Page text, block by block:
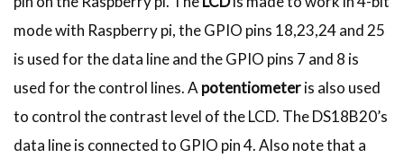
mode with Raspberry pi, the GPIO pins 18,23,24 and 25
is used for the data line and the GPIO pins 7 and 8 is
used for the control lines. Apotentiometeris also used
to control the contrast level of the LCD. The DS18B20’s
data line is connected to GPIO pin 4. Also note that a